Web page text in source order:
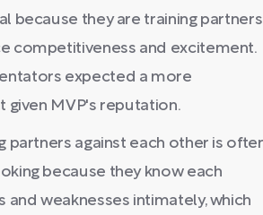
because they are training
competitiveness and excitement.
expected a more
given MVP's reputation.
partners against each other is
because they know each
and weaknesses intimately, which